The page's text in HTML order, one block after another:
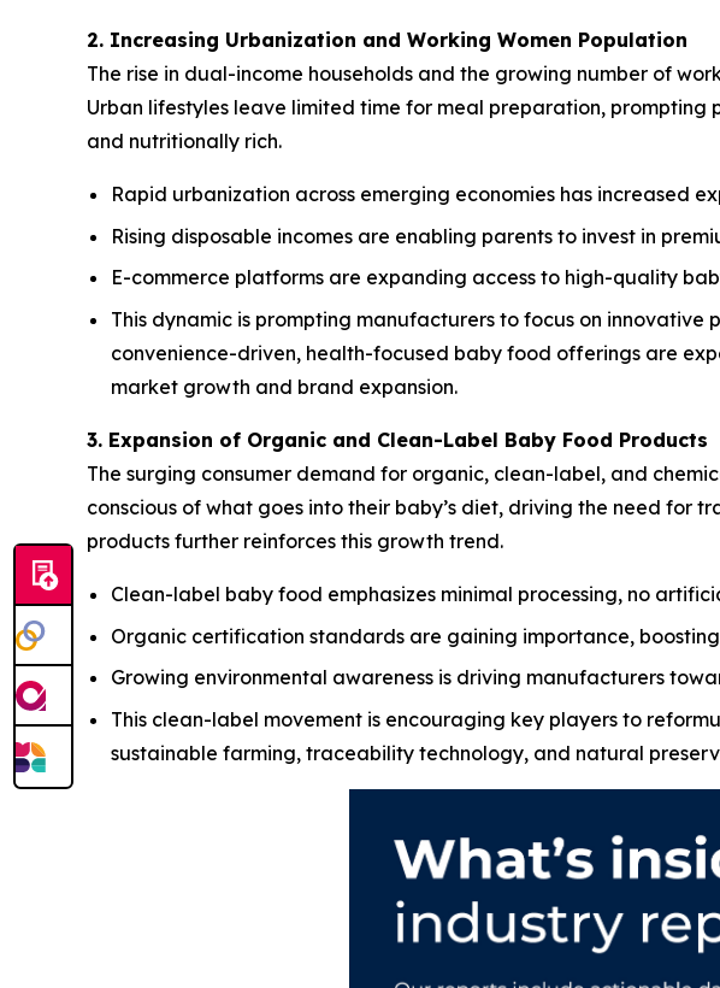
2. Increasing Urbanization and Working Women Population
The rise in dual-income households and the growing number of
Urban lifestyles leave limited time for meal preparation,
and nutritionally rich.
Rapid urbanization across emerging economies has increased
Rising disposable incomes are enabling parents to invest in
E-commerce platforms are expanding access to high-quality
This dynamic is prompting manufacturers to focus on
convenience-driven, health-focused baby food offerings are
market growth and brand expansion.
3. Expansion of Organic and Clean-Label Baby Food Products
The surging consumer demand for organic, clean-label, and
conscious of what goes into their baby’s diet, driving the need for
products further reinforces this growth trend.
Clean-label baby food emphasizes minimal processing, no
Organic certification standards are gaining importance,
Growing environmental awareness is driving manufacturers
This clean-label movement is encouraging key players to
sustainable farming, traceability technology, and natural